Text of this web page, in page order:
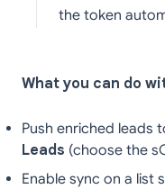
the token
What you can do
Push enriched leads
Leads (choose the
Enable sync on a